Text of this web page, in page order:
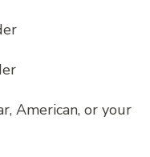
American, or your